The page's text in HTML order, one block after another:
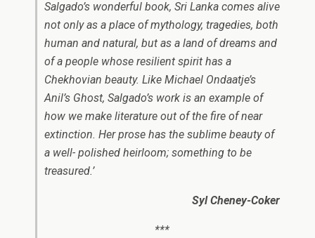
Salgado’s wonderful book, Sri Lanka comes alive
not only as a place of mythology, tragedies, both
human and natural, but as a land of dreams and
of a people whose resilient spirit has a
Chekhovian beauty. Like Michael Ondaatje’s
Anil’s Ghost, Salgado’s work is an example of
how we make literature out of the fire of near
extinction. Her prose has the sublime beauty of
a well- polished heirloom; something to be
treasured.’
Syl Cheney-Coker
***